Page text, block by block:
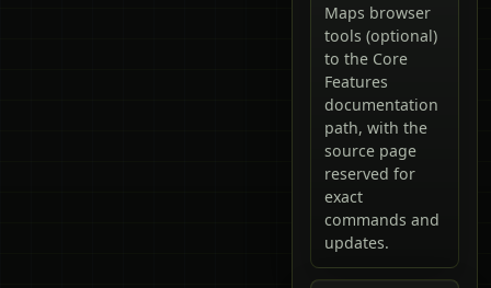
Maps browser
tools (optional)
to the Core
Features
documentation
path, with the
source page
reserved for
exact
commands and
updates.